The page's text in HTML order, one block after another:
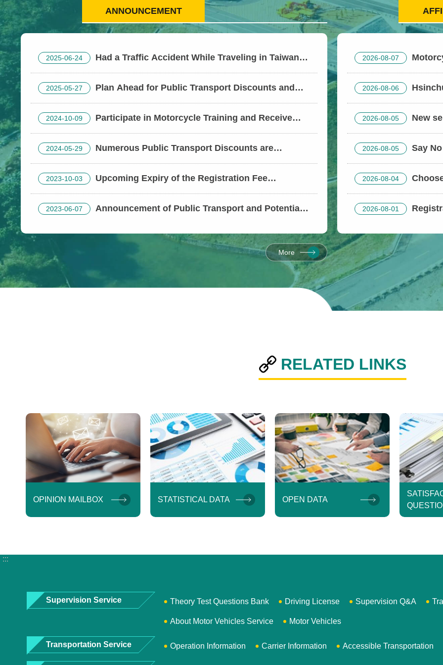
ANNOUNCEMENT
2025-06-24
Had a Traffic Accident While Traveling in Taiwan?
Here’s How to Request an Accident Assessment and Keep Your
Trip Safe
2025-05-27
Plan Ahead for Public Transport Discounts and
Congestion Hotspots: Travel Smart During the Dragon Boat
Festival
2024-10-09
Participate in Motorcycle Training and Receive
Subsidies – Enroll Early for Safety
2024-05-29
Numerous Public Transport Discounts are
Available During the Dragon Boat Festival Holiday; Stay
Informed on Traffic Conditions to Avoid Congestion
2023-10-03
Upcoming Expiry of the Registration Fee
Exemption Policy for Mini Electric Two-wheelers (electric
bicycles) in Use
2023-06-07
Announcement of Public Transport and Potential
Holidays of the Dragon Boat Festival in 2023.
More
2026-08-07
with Government
2026-08-06
Forces with Labor
Freight Transport
Pedestrian Right-of-
2026-08-05
New
now in effect!
in Qingshui’s
service.
2026-08-05 Say
2026-08-04
2026-08-01
RELATED LINKS
OPINION MAILBOX STATISTICAL DATA OPEN DATA
:::
Supervision Service Theory Test Questions Bank Driving License Supervision Q&A
About Motor Vehicles Service Motor Vehicles
Transportation Service Operation Information Carrier Information Accessible Transportation